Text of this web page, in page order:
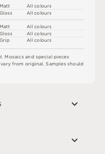
All colours
All colours
All colours
All colours
All colours
Matt
Gloss
Matt
Gloss
Grip
l. Mosaicsand special pieces
varyfromoriginal. Samplesshould